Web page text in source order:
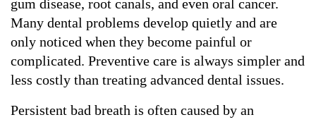
gum disease, root canals, and even oral cancer.
Many dental problems develop quietly and are
only noticed when they become painful or
complicated. Preventive care is always simpler and
less costly than treating advanced dental issues.
Persistent bad breath is often caused by an